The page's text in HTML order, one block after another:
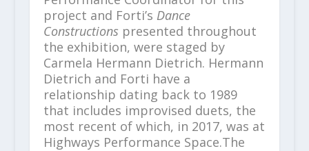
project and Forti’s Dance
Constructions presented throughout
the exhibition, were staged by
Carmela Hermann Dietrich. Hermann
Dietrich and Forti have a
relationship dating back to 1989
that includes improvised duets, the
most recent of which, in 2017, was at
Highways Performance Space.The